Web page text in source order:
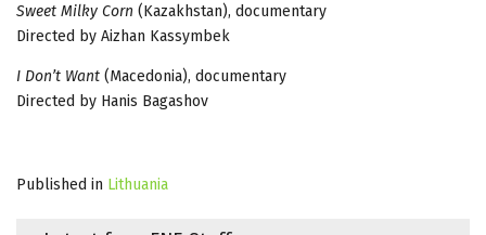
Sweet Milky Corn (Kazakhstan), documentary
Directed by Aizhan Kassymbek
I Don’t Want (Macedonia), documentary
Directed by Hanis Bagashov
Published in Lithuania